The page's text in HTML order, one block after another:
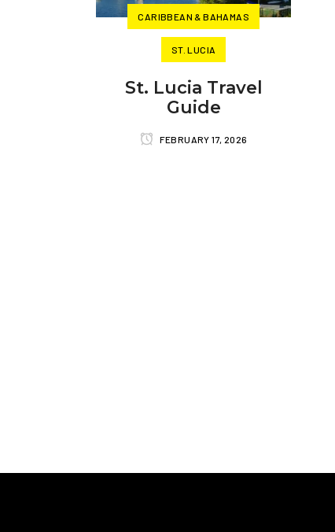
CARIBBEAN & BAHAMAS
ST. LUCIA
St. Lucia Travel
Guide
FEBRUARY 17, 2026